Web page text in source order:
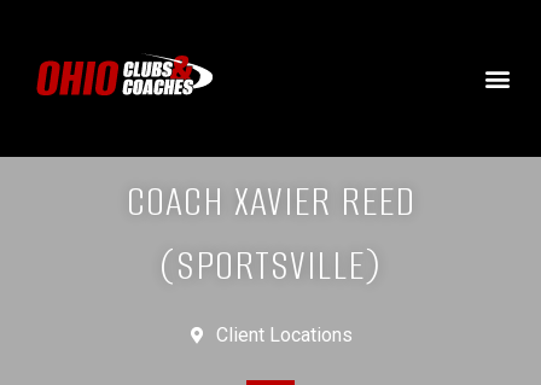
COACH XAVIER REED
(SPORTSVILLE)
Client Locations